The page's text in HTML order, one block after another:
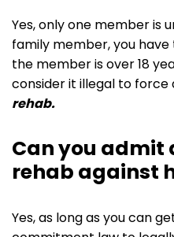
Yes, only one member is
family member, you
the member is over 18
consider it illegal to force
rehab.
Can you admit
rehab against
Yes, as long as you can